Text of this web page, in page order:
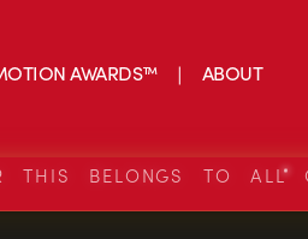
AWARDS™ ABOUT
THIS BELONGS TO ALL